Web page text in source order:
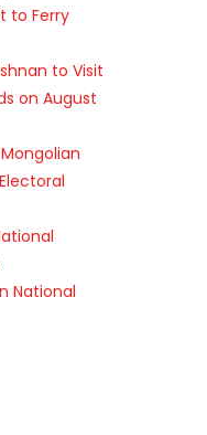
to Ferry
to Visit
on August
National